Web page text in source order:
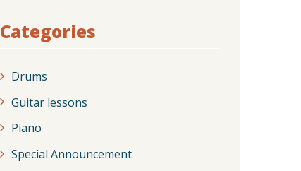
Categories
Drums
Guitar lessons
Piano
Special Announcement